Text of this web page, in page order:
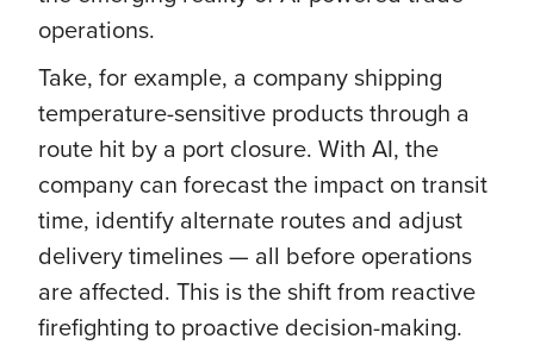
operations.
Take, for example, a company shipping
temperature-sensitive products through a
route hit by a port closure. With AI, the
company can forecast the impact on transit
time, identify alternate routes and adjust
delivery timelines — all before operations
are affected. This is the shift from reactive
firefighting to proactive decision-making.